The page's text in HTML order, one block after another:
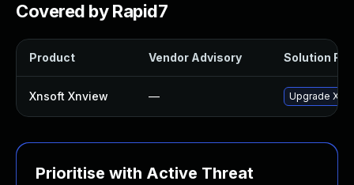
Covered by Rapid7
Product Vendor Advisory Solution File
Xnsoft Xnview — Upgrade
Prioritise with Active Threat